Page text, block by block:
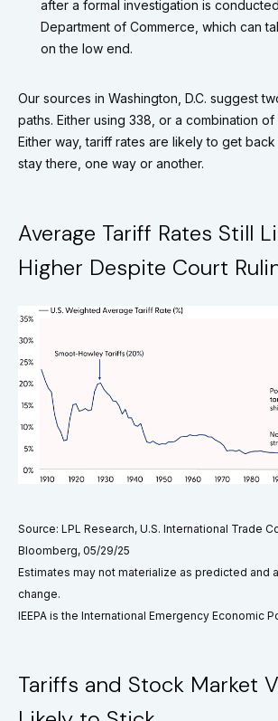
after a formal investigation is
Department of Commerce, which can
on the low end.
Our sources in Washington, D.C. suggest
paths. Either using 338, or a combination of
Either way, tariff rates are likely to get
stay there, one way or another.
Average Tariff Rates Still
Higher Despite Court
Source: LPL Research, U.S. International Trade
Bloomberg, 05/29/25
Estimates may not materialize as predicted and
change.
IEEPA is the International Emergency Economic
Tariffs and Stock Market